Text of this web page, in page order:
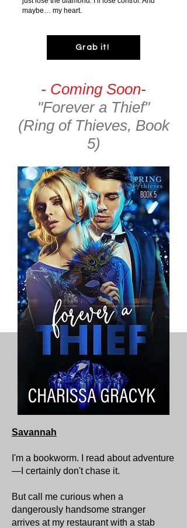
maybe… my heart.
Grab it!
- Coming Soon-
"Forever a Thief"
(Ring of Thieves, Book
5)
Savannah
I'm a bookworm. I read about adventure
—I certainly don't chase it.
But call me curious when a
dangerously handsome stranger
arrives at my restaurant with a stab